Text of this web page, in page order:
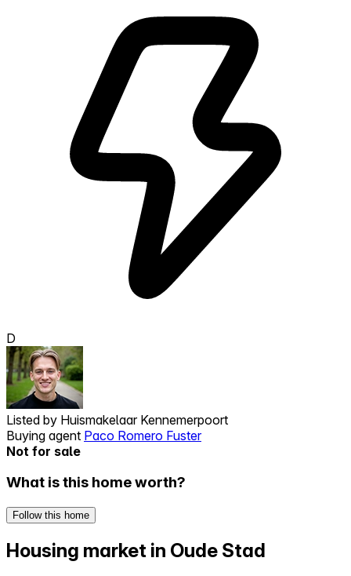
D
Listed by Huismakelaar Kennemerpoort
Buying agent Paco Romero Fuster
Not for sale
What is this home worth?
Follow this home
Housing market in Oude Stad